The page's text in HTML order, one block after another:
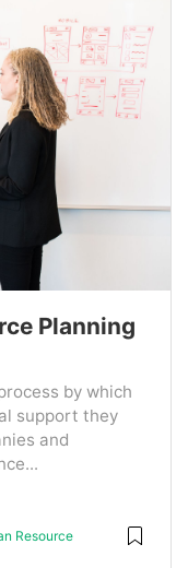
Planning
by which
support they
and
Resource